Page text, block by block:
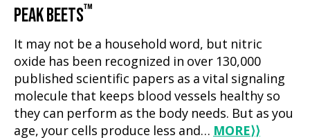
PEAK BEETS™
It may not be a household word, but nitric
oxide has been recognized in over 130,000
published scientific papers as a vital signaling
molecule that keeps blood vessels healthy so
they can perform as the body needs. But as you
age, your cells produce less and… MORE⟩⟩